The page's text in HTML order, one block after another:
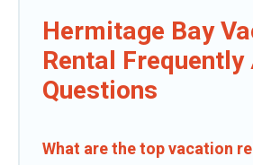
Hermitage Bay
Rental Frequently
Questions
What are the top vacation